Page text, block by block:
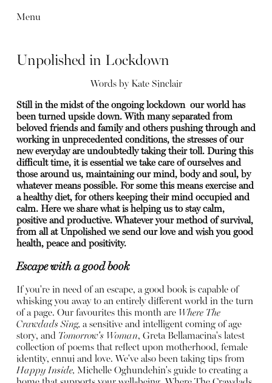
Menu
Unpolished in Lockdown
Words by Kate Sinclair
Still in the midst of the ongoing lockdown our world has
been turned upside down. With many separated from
beloved friends and family and others pushing through and
working in unprecedented conditions, the stresses of our
new everyday are undoubtedly taking their toll. During this
difficult time, it is essential we take care of ourselves and
those around us, maintaining our mind, body and soul, by
whatever means possible. For some this means exercise and
a healthy diet, for others keeping their mind occupied and
calm. Here we share what is helping us to stay calm,
positive and productive. Whatever your method of survival,
from all at Unpolished we send our love and wish you good
health, peace and positivity.
Escape with a good book
If you're in need of an escape, a good book is capable of
whisking you away to an entirely different world in the turn
of a page. Our favourites this month areWhere The
Crawdads Sing, a sensitive and intelligent coming of age
story, and Tomorrow's Woman, Greta Bellamacina's latest
collection of poems that reflect upon motherhood, female
identity, ennui and love. We've also been taking tips from
Happy Inside, Michelle Oghundehin's guide to creating a